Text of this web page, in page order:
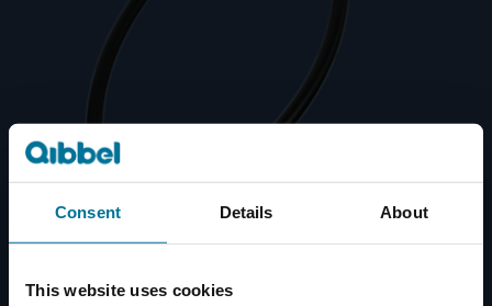
Consent Details About
This website uses cookies